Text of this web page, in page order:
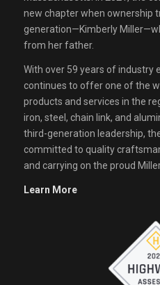
new chapter when ownership
generation—Kimberly
from her father.
With over 59 years of industry
continues to offer one of the
products and services in the
iron, steel, chain link, and
third-generation leadership,
committed to quality
and carrying on the proud
Learn More